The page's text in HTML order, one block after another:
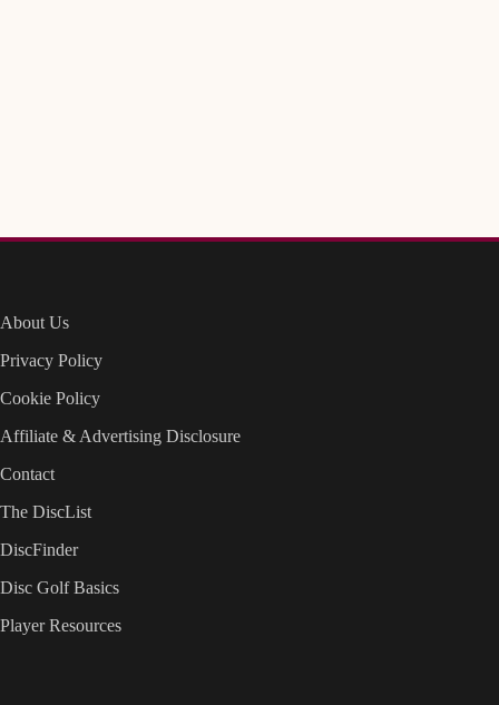
About Us
Privacy Policy
Cookie Policy
Affiliate & Advertising Disclosure
Contact
The DiscList
DiscFinder
Disc Golf Basics
Player Resources